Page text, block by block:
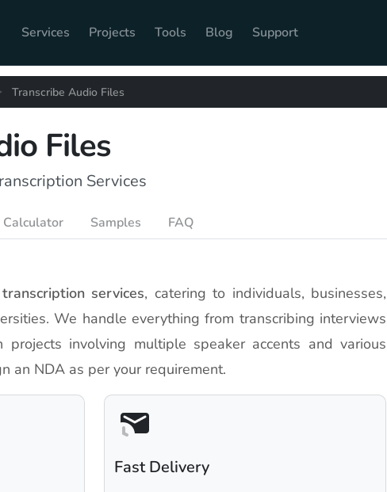
Services Projects Tools Blog Support
Transcribe Audio Files
Files
Services
Calculator Samples FAQ
services, catering to individuals, businesses,
We handle everything from transcribing interviews
involving multiple speaker accents and various
an NDA as per your requirement.
Fast Delivery